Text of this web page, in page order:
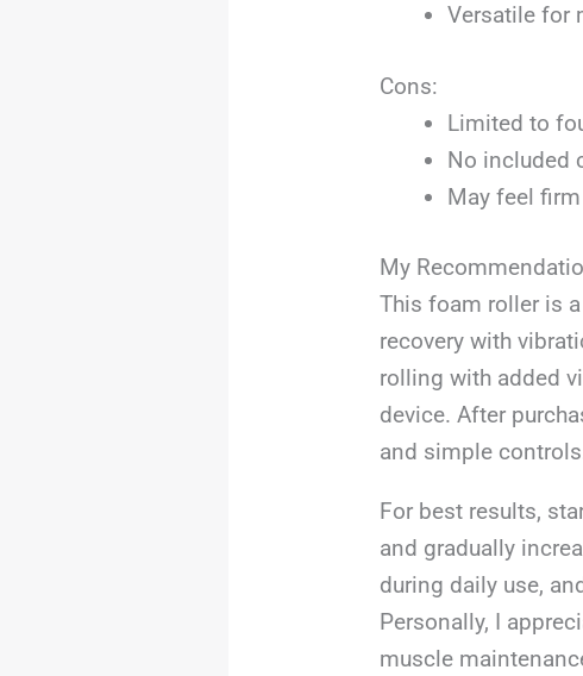
Versatile for
Cons:
Limited to
No included
May feel
My
This foam roller is
recovery with
rolling with added
device. After
and simple
For best results,
and gradually
during daily use,
Personally, I
muscle